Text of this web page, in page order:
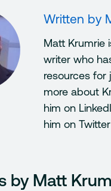
Written by
Matt Krumrie
writer who
resources for
more about
him on
him on
by Matt